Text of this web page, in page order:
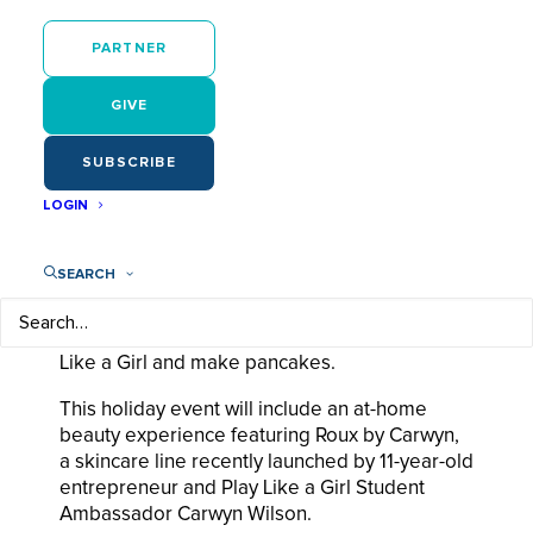
PARTNER
GIVE
SUBSCRIBE
LOGIN
SEARCH
Join Play Like a Girl for the most festive PJ
Exclusive party in pjs to empower girls
everywhere to realize their limitless potential.
Like a Girl and make pancakes.
This holiday event will include an at-home
beauty experience featuring Roux by Carwyn,
a skincare line recently launched by 11-year-old
entrepreneur and Play Like a Girl Student
Ambassador Carwyn Wilson.